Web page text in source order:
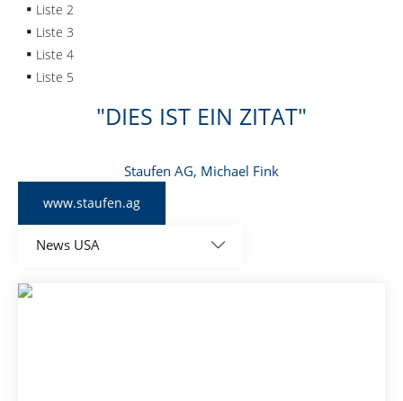
Liste 2
Liste 3
Liste 4
Liste 5
DIES IST EIN ZITAT
Staufen AG, Michael Fink
www.staufen.ag
News USA